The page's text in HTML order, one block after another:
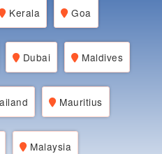
Kerala Goa
Dubai Maldives
Mauritius
Malaysia